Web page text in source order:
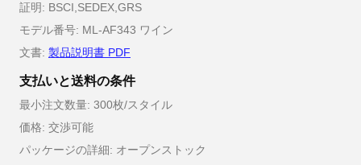
証明: BSCI,SEDEX,GRS
モデル番号: ML-AF343 ワイン
文書: 製品説明書 PDF
支払いと送料の条件
最小注文数量: 300枚/スタイル
価格: 交渉可能
パッケージの詳細: オープンストック